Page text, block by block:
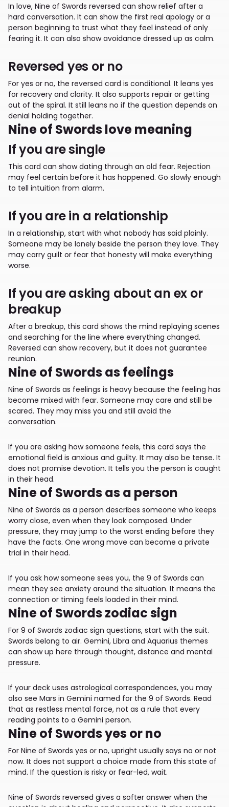
In love, Nine of Swords reversed can show relief after a
hard conversation. It can show the first real apology or a
person beginning to trust what they feel instead of only
fearing it. It can also show avoidance dressed up as calm.
Reversed yes or no
For yes or no, the reversed card is conditional. It leans yes
for recovery and clarity. It also supports repair or getting
out of the spiral. It still leans no if the question depends on
denial holding together.
Nine of Swords love meaning
If you are single
This card can show dating through an old fear. Rejection
may feel certain before it has happened. Go slowly enough
to tell intuition from alarm.
If you are in a relationship
In a relationship, start with what nobody has said plainly.
Someone may be lonely beside the person they love. They
may carry guilt or fear that honesty will make everything
worse.
If you are asking about an ex or
breakup
After a breakup, this card shows the mind replaying scenes
and searching for the line where everything changed.
Reversed can show recovery, but it does not guarantee
reunion.
Nine of Swords as feelings
Nine of Swords as feelings is heavy because the feeling has
become mixed with fear. Someone may care and still be
scared. They may miss you and still avoid the
conversation.
If you are asking how someone feels, this card says the
emotional field is anxious and guilty. It may also be tense. It
does not promise devotion. It tells you the person is caught
in their head.
Nine of Swords as a person
Nine of Swords as a person describes someone who keeps
worry close, even when they look composed. Under
pressure, they may jump to the worst ending before they
have the facts. One wrong move can become a private
trial in their head.
If you ask how someone sees you, the 9 of Swords can
mean they see anxiety around the situation. It means the
connection or timing feels loaded in their mind.
Nine of Swords zodiac sign
For 9 of Swords zodiac sign questions, start with the suit.
Swords belong to air. Gemini, Libra and Aquarius themes
can show up here through thought, distance and mental
pressure.
If your deck uses astrological correspondences, you may
also see Mars in Gemini named for the 9 of Swords. Read
that as restless mental force, not as a rule that every
reading points to a Gemini person.
Nine of Swords yes or no
For Nine of Swords yes or no, upright usually says no or not
now. It does not support a choice made from this state of
mind. If the question is risky or fear-led, wait.
Nine of Swords reversed gives a softer answer when the